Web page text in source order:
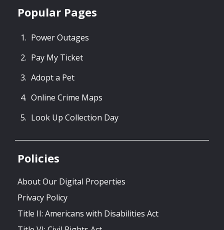
Popular Pages
Power Outages
Pay My Ticket
Adopt a Pet
Online Crime Maps
Look Up Collection Day
Policies
About Our Digital Properties
Privacy Policy
Title II: Americans with Disabilities Act